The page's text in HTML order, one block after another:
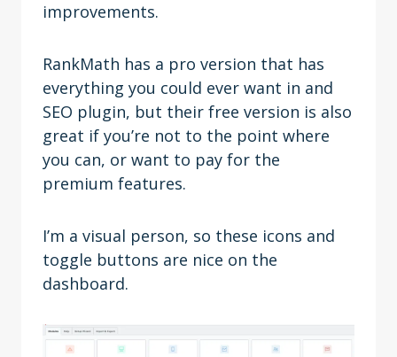
improvements.
RankMath has a pro version that has
everything you could ever want in and
SEO plugin, but their free version is also
great if you’re not to the point where
you can, or want to pay for the
premium features.
I’m a visual person, so these icons and
toggle buttons are nice on the
dashboard.